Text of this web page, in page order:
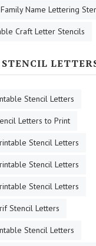
Name Lettering
Craft Letter Stencils
Stencil Letters
Letters to Print
Stencil Letters
Stencil Letters
Stencil Letters
Stencil Letters
Stencil Letters